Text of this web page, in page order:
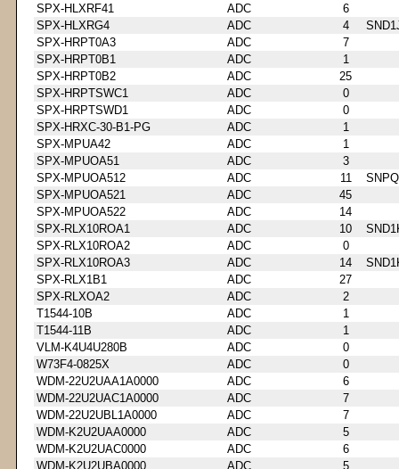
SPX-HLXRF41
ADC
6
SPX-HLXRG4
ADC 4
SPX-HRPT0A3
ADC
7
SPX-HRPT0B1
ADC
1
SPX-HRPT0B2
ADC
25
SPX-HRPTSWC1
ADC
0
SPX-HRPTSWD1
ADC
0
SPX-HRXC-30-B1-PG
ADC
1
SPX-MPUA42
ADC
1
SPX-MPUOA51
ADC
3
SPX-MPUOA512
ADC 11
SPX-MPUOA521
ADC
45
SPX-MPUOA522
ADC
14
SPX-RLX10ROA1
ADC 10
SPX-RLX10ROA2
ADC
0
SPX-RLX10ROA3
ADC 14
SPX-RLX1B1
ADC
27
SPX-RLXOA2
ADC
2
T1544-10B
ADC
1
T1544-11B
ADC
1
VLM-K4U4U280B
ADC
0
W73F4-0825X
ADC
0
WDM-22U2UAA1A0000
ADC
6
WDM-22U2UAC1A0000
ADC
7
WDM-22U2UBL1A0000
ADC
7
WDM-K2U2UAA0000
ADC
5
WDM-K2U2UAC0000
ADC
6
WDM-K2U2UBA0000
ADC
5